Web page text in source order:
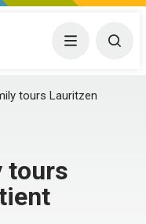
Menu
tours Lauritzen
tours